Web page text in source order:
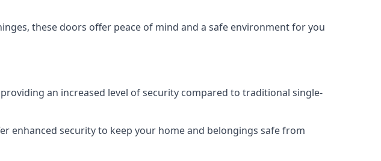
these doors offer peace of mind and a safe environment for you
an increased level of security compared to traditional single-
enhanced security to keep your home and belongings safe from